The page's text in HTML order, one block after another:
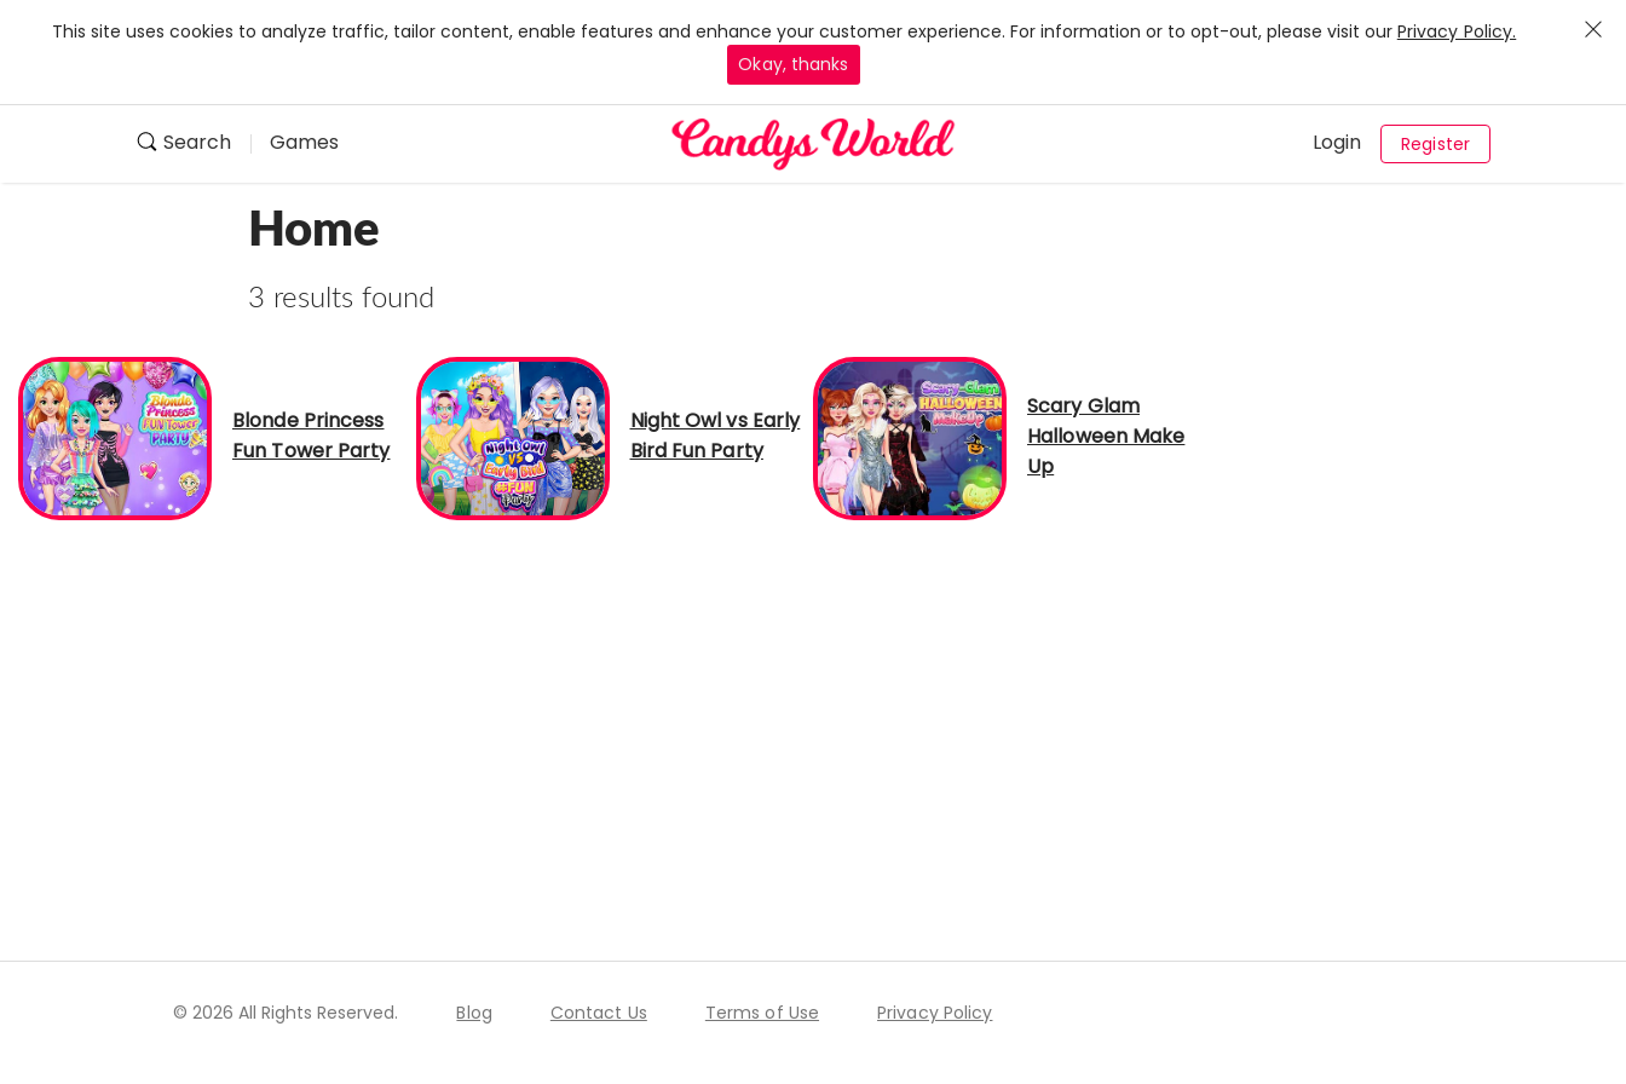
This site uses cookies to analyze traffic, tailor content, enable features and enhance your customer experience. For information or to opt-out, please visit our Privacy Policy.
Okay, thanks
Search Games Login Register
Home
3 results found
Blonde Princess
Fun Tower Party
Night Owl vs Early
Bird Fun Party
Scary Glam
Halloween Make
Up
© 2026 All Rights Reserved. Blog Contact Us Terms of Use Privacy Policy